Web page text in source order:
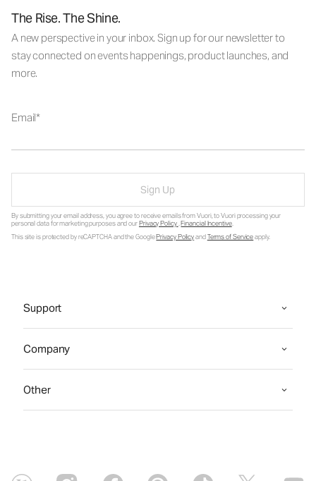
The Rise. The Shine.
A new perspective in your inbox. Sign up for our newsletter to
stay connected on events happenings, product launches, and
more.
Email
Sign Up
By submitting your email address, you agree to receive emails from Vuori, to Vuori processing your
personal data for marketing purposes and ourPrivacy Policy.Financial Incentive.
This site is protected by reCAPTCHA and the GooglePrivacy PolicyandTerms of Serviceapply.
Support
Company
Other